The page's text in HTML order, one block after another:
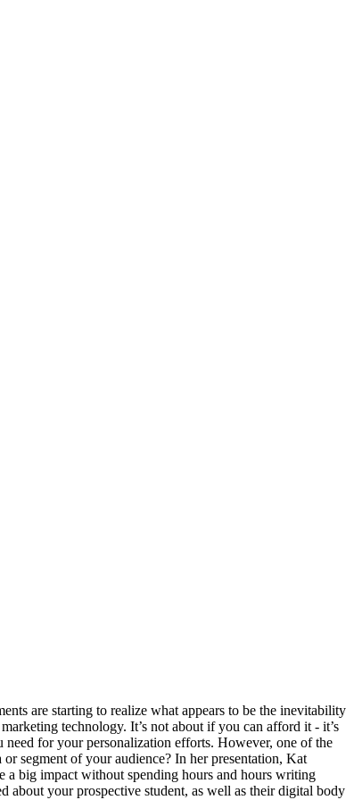
are starting to realize what appears to be the inevitability
technology. It’s not about if you can afford it - it’s
for your personalization efforts. However, one of the
segment of your audience? In her presentation, Kat
big impact without spending hours and hours writing
about your prospective student, as well as their digital body